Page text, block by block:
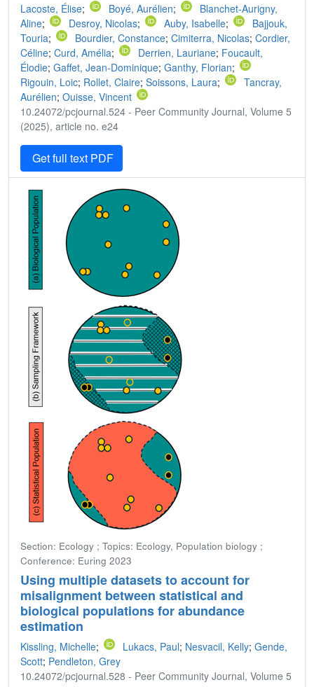
Lacoste, Élise; Boyé, Aurélien;
Blanchet-Aurigny,
Aline; Desroy, Nicolas; Auby, Isabelle;
Bajjouk,
Touria; Bourdier, Constance; Cimiterra, Nicolas; Cordier,
Céline; Curd, Amélia; Derrien, Lauriane; Foucault,
Élodie; Gaffet, Jean-Dominique; Ganthy, Florian;
Rigouin, Loic; Rollet, Claire; Soissons, Laura;
Tancray,
Aurélien; Ouisse, Vincent
10.24072/pcjournal.524 - Peer Community Journal, Volume 5
(2025), article no. e24
Get full text PDF
Section: Ecology ; Topics: Ecology, Population biology ;
Conference: Euring 2023
Using multiple datasets to account for
misalignment between statistical and
biological populations for abundance
estimation
Kissling, Michelle; Lukacs, Paul; Nesvacil, Kelly; Gende,
Scott; Pendleton, Grey
10.24072/pcjournal.528 - Peer Community Journal, Volume 5